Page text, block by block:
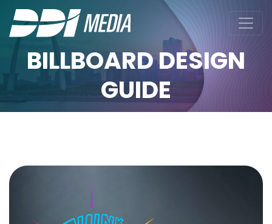
BILLBOARD DESIGN
GUIDE